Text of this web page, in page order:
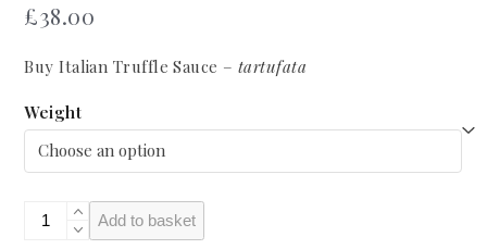
£38.00
Buy Italian Truffle Sauce –tartufata
Weight
Italian
Summer
Add to basket